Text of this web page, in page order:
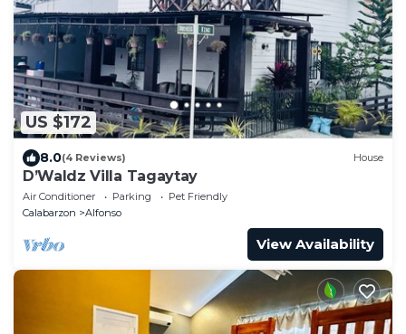
US $172
8.0(4 Reviews) House
D’Waldz Villa Tagaytay
Air Conditioner Parking
Pet Friendly
Calabarzon
Alfonso
View Availability